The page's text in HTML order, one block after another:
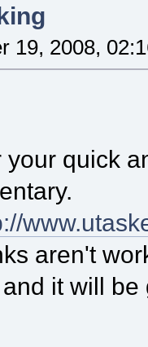
19, 2008,
quick
aren't
it will be